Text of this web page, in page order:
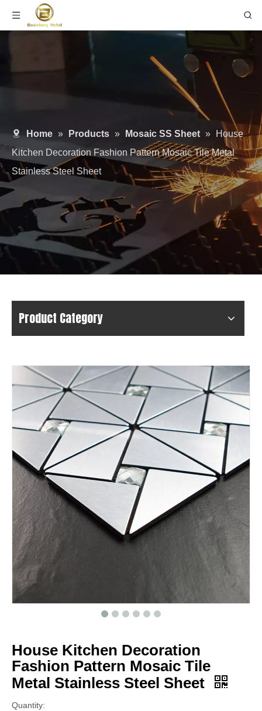
Home » Products » Mosaic SS Sheet »
House
Kitchen Decoration Fashion Pattern Mosaic Tile Metal
Stainless Steel Sheet
Product Category
House Kitchen Decoration
Fashion Pattern Mosaic Tile
Metal Stainless Steel Sheet
Quantity: